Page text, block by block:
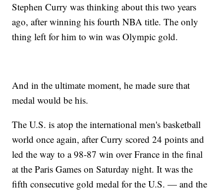
Stephen Curry was thinking about this two years
ago, after winning his fourth NBA title. The only
thing left for him to win was Olympic gold.
And in the ultimate moment, he made sure that
medal would be his.
The U.S. is atop the international men's basketball
world once again, after Curry scored 24 points and
led the way to a 98-87 win over France in the final
at the Paris Games on Saturday night. It was the
fifth consecutive gold medal for the U.S. — and the